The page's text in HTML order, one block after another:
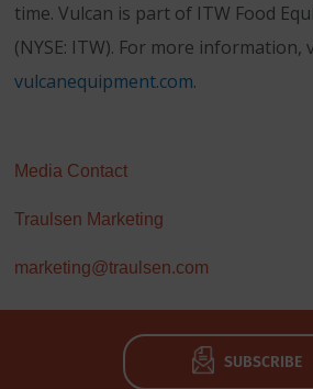
time. Vulcan is part of ITW Food
(NYSE: ITW). For more information,
vulcanequipment.com.
Media Contact
Traulsen Marketing
marketing@traulsen.com
SUBSCRIBE